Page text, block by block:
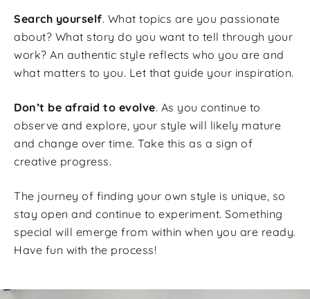
Search yourself. What topics are you passionate
about? What story do you want to tell through your
work? An authentic style reflects who you are and
what matters to you. Let that guide your inspiration.
Don’t be afraid to evolve. As you continue to
observe and explore, your style will likely mature
and change over time. Take this as a sign of
creative progress.
The journey of finding your own style is unique, so
stay open and continue to experiment. Something
special will emerge from within when you are ready.
Have fun with the process!